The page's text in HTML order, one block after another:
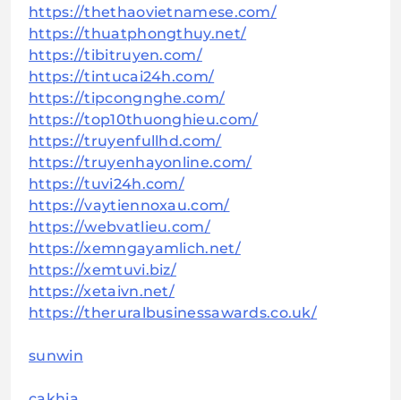
https://thethaovietnamese.com/
https://thuatphongthuy.net/
https://tibitruyen.com/
https://tintucai24h.com/
https://tipcongnghe.com/
https://top10thuonghieu.com/
https://truyenfullhd.com/
https://truyenhayonline.com/
https://tuvi24h.com/
https://vaytiennoxau.com/
https://webvatlieu.com/
https://xemngayamlich.net/
https://xemtuvi.biz/
https://xetaivn.net/
https://theruralbusinessawards.co.uk/
sunwin